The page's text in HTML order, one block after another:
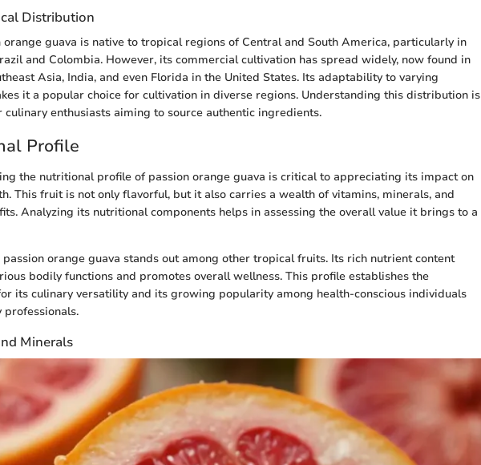
Distribution
orange guava is native to tropical regions of Central and South America, particularly in
and Colombia. However, its commercial cultivation has spread widely, now found in
Asia, India, and even Florida in the United States. Its adaptability to varying
it a popular choice for cultivation in diverse regions. Understanding this distribution is
culinary enthusiasts aiming to source authentic ingredients.
Profile
the nutritional profile of passion orange guava is critical to appreciating its impact on
This fruit is not only flavorful, but it also carries a wealth of vitamins, minerals, and
Analyzing its nutritional components helps in assessing the overall value it brings to a
passion orange guava stands out among other tropical fruits. Its rich nutrient content
bodily functions and promotes overall wellness. This profile establishes the
its culinary versatility and its growing popularity among health-conscious individuals
professionals.
Minerals